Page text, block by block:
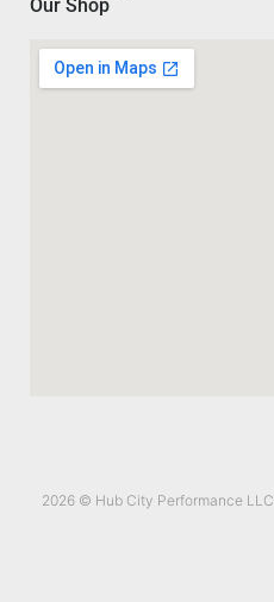
Our Shop
2026 © Hub City Performance LLC.